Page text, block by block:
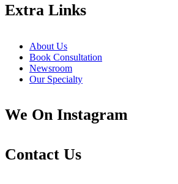
Extra Links
About Us
Book Consultation
Newsroom
Our Specialty
We On Instagram
Contact Us